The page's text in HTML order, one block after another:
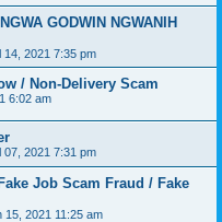
GODWIN NGWANIH
14, 2021 7:35 pm
/ Non-Delivery Scam
6:02 am
07, 2021 7:31 pm
Job Scam Fraud / Fake
15, 2021 11:25 am